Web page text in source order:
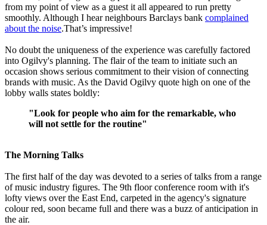
from my point of view as a guest it all appeared to run pretty
smoothly. Although I hear neighbours Barclays bank complained
about the noise.That’s impressive!
No doubt the uniqueness of the experience was carefully factored
into Ogilvy's planning. The flair of the team to initiate such an
occasion shows serious commitment to their vision of connecting
brands with music. As the David Ogilvy quote high on one of the
lobby walls states boldly:
"Look for people who aim for the remarkable, who
will not settle for the routine"
The Morning Talks
The first half of the day was devoted to a series of talks from a range
of music industry figures. The 9th floor conference room with it's
lofty views over the East End, carpeted in the agency's signature
colour red, soon became full and there was a buzz of anticipation in
the air.